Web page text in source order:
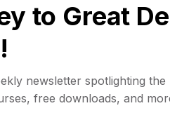
to Great
newsletter spotlighting the
free downloads, and